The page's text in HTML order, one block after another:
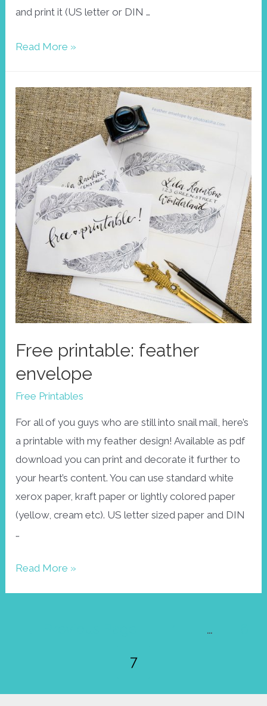
and print it (US letter or DIN …
Aloha
sheet
Read More »
Free printable: feather
envelope
Free Printables
For all of you guys who are still into snail mail, here’s
a printable with my feather design! Available as pdf
download you can print and decorate it further to
your heart’s content. You can use standard white
xerox paper, kraft paper or lightly colored paper
(yellow, cream etc). US letter sized paper and DIN
…
Free
Read More »
…
7